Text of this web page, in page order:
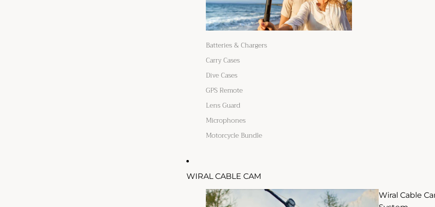
Batteries & Chargers
Carry Cases
Dive Cases
GPS Remote
Lens Guard
Microphones
Motorcycle Bundle
WIRAL CABLE CAM
Wiral Cable